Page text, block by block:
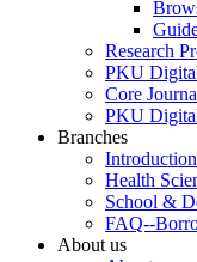
Research
PKU
Core
PKU
Branches
Introduction
Health
School &
FAQ--
About us